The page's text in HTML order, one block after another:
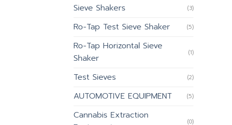
Sieve Shakers (3)
Ro-Tap Test Sieve Shaker (5)
Ro-Tap Horizontal Sieve
Shaker
(1)
Test Sieves (2)
AUTOMOTIVE EQUIPMENT (5)
Cannabis Extraction
(0)